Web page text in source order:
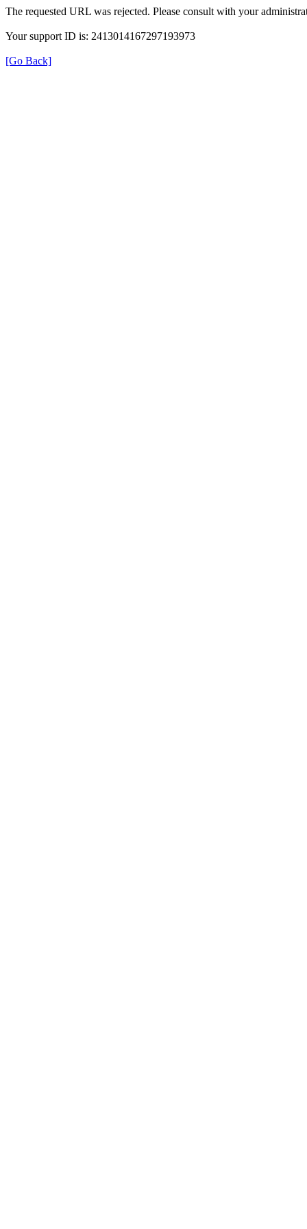
The requested URL was rejected. Please consult with your
Your support ID is: 2413014167297193973
[Go Back]